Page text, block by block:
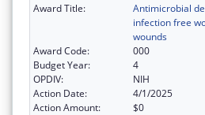
Award Title:
Antimicrobial
infection free
wounds
Award Code:
000
Budget Year:
4
OPDIV:
NIH
Action Date:
4/1/2025
Action Amount:
$0